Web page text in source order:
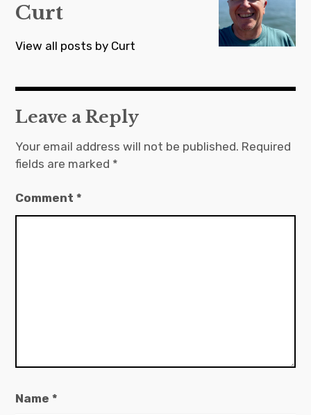
Curt
View all posts by Curt
Leave a Reply
Your email address will not be published. Required
fields are marked *
Comment*
Name*